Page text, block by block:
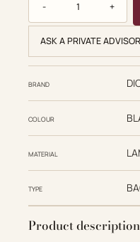
ASK A PRIVATE ADVISOR
BRAND
COLOUR
MATERIAL
TYPE
Product description